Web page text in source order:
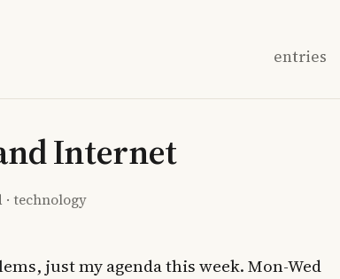
entries
Internet
· technology
just my agenda this week. Mon-Wed